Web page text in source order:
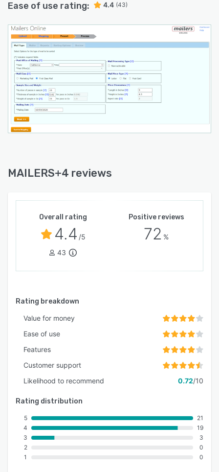
Ease of use rating: 4.4 (43)
MAILERS+4 reviews
Overall rating
4.4 /5
43
Positive reviews
72 %
Rating breakdown
Value for money
Ease of use
Features
Customer support
Likelihood to recommend
0.72/10
Rating distribution
5
4
3
2
1
21
19
3
0
0